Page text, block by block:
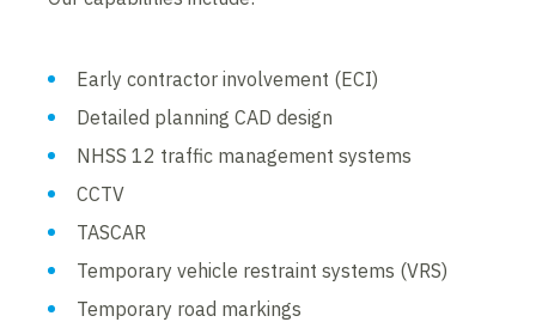
Early contractor involvement (ECI)
Detailed planning CAD design
NHSS 12 traffic management systems
CCTV
TASCAR
Temporary vehicle restraint systems (VRS)
Temporary road markings